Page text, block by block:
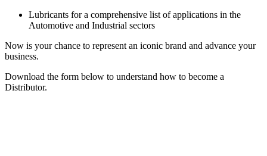
Lubricants for a comprehensive list of applications in the
Automotive and Industrial sectors
Now is your chance to represent an iconic brand and advance your
business.
Download the form below to understand how to become a
Distributor.